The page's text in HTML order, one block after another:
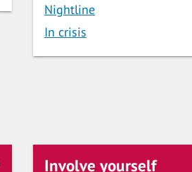
Nightline
In crisis
Involve yourself